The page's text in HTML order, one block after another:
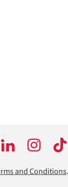
and Conditions.